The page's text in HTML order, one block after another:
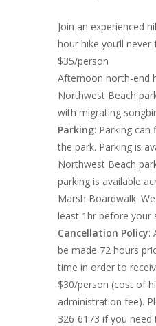
Join an experienced
hour hike you’ll never
$35/person
Afternoon north-end
Northwest Beach
with migrating
Parking: Parking can
the park. Parking is
Northwest Beach
parking is available
Marsh Boardwalk.
least 1hr before your
Cancellation Policy:
be made 72 hours
time in order to
$30/person (cost of
administration fee).
326-6173 if you